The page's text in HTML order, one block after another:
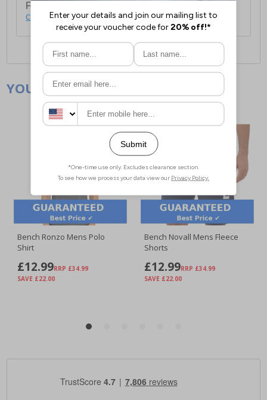
For full delivery and postage information, please
click here.